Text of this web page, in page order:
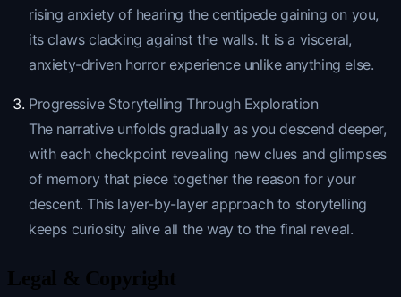
rising anxiety of hearing the centipede gaining on you,
its claws clacking against the walls. It is a visceral,
anxiety-driven horror experience unlike anything else.
Progressive Storytelling Through Exploration
The narrative unfolds gradually as you descend deeper,
with each checkpoint revealing new clues and glimpses
of memory that piece together the reason for your
descent. This layer-by-layer approach to storytelling
keeps curiosity alive all the way to the final reveal.
Legal & Copyright